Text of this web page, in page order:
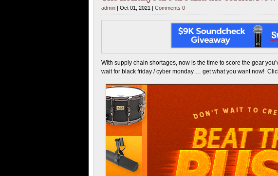
admin | Oct 01, 2021 | Comments 0
With supply chain shortages, now is the time to score the gear
wait for black friday / cyber monday … get what you want now!